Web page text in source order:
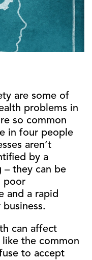
are some of
problems in
so common
in four people
aren’t
by a
– they can be
poor
and a rapid
can affect
like the common
to accept